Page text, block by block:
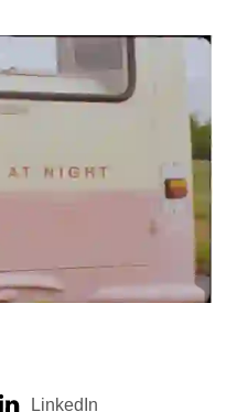
LinkedIn